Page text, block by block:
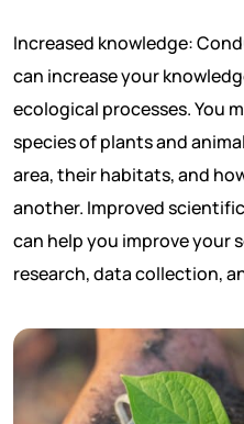
Increased knowledge:
can increase your
ecological processes. You
species of plants and
area, their habitats, and
another. Improved
can help you improve your
research, data collection,